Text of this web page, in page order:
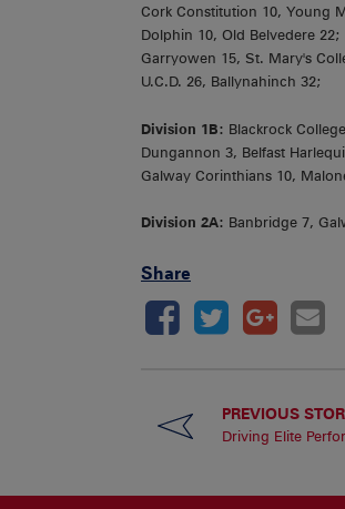
Cork Constitution 10, Young
Dolphin 10, Old Belvedere 22;
Garryowen 15, St. Mary's
U.C.D. 26, Ballynahinch 32;
Division 1B: Blackrock
Dungannon 3, Belfast
Galway Corinthians 10,
Division 2A: Banbridge 7,
Share
PREVIOUS
Driving Elite